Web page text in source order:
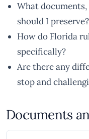
What
should I preserve?
How do Florida
specifically?
Are there any
stop and
Documents